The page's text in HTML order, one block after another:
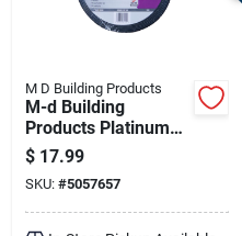
M D Building Products
M-d Building
Products Platinum
Black Foam
Weatherseal For
Gaps And Openings
240 In. L X 0.5 In.
$ 17.99
SKU: #5057657